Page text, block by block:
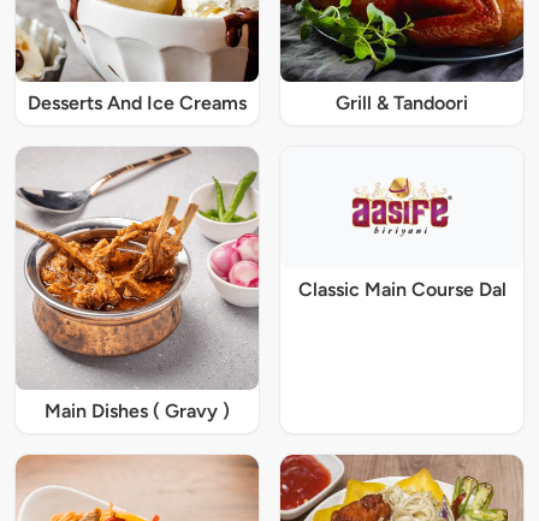
Desserts And Ice Creams Grill & Tandoori
Main Dishes ( Gravy )
Classic Main Course Dal